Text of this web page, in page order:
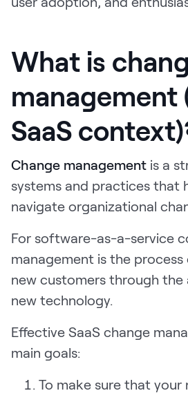
What is
management
SaaS
Change management is a
systems and practices that
navigate organizational
For software-as-a-service
management is the
new customers through
new technology.
Effective SaaS change
main goals:
To make sure that your